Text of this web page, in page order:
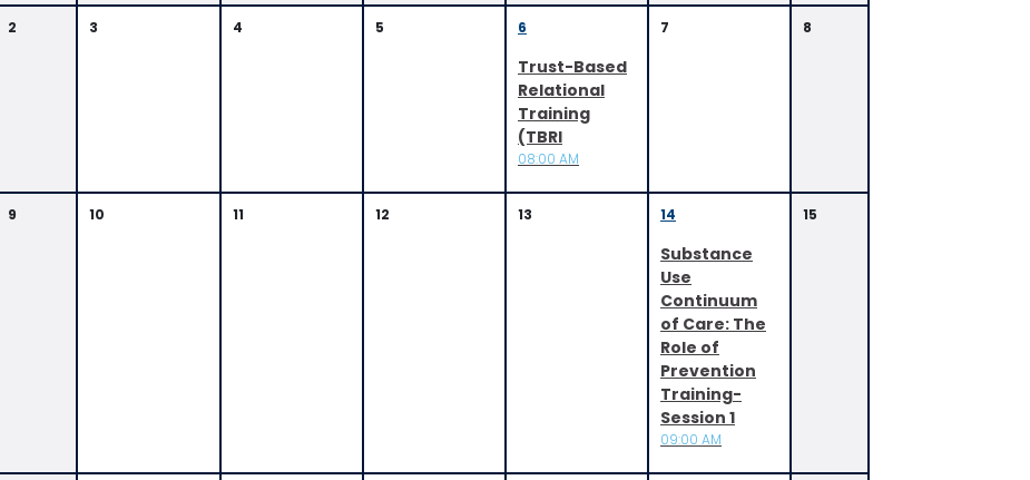
2 3 4 5 6
Trust-Based
Relational
Training
(TBRI
08:00 AM
7 8
9 10 11 12 13 14
Substance
Use
Continuum
of Care: The
Role of
Prevention
Training-
Session 1
09:00 AM
15